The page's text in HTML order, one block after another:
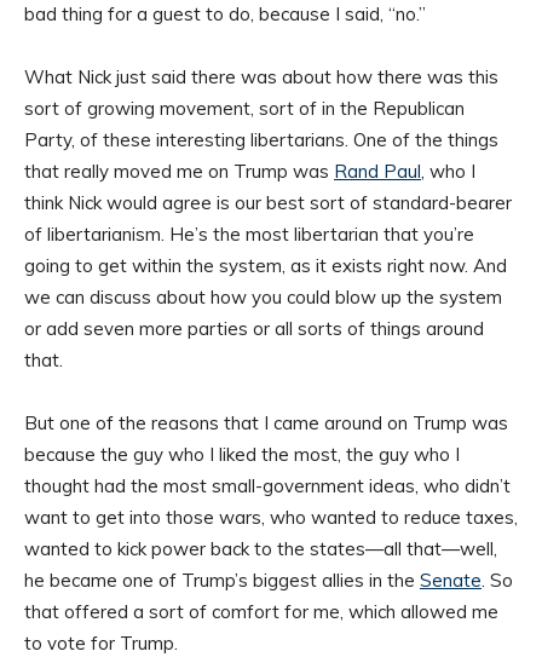
bad thing for a guest to do, because I said, “no.”
What Nick just said there was about how there was this
sort of growing movement, sort of in the Republican
Party, of these interesting libertarians. One of the things
that really moved me on Trump was Rand Paul, who I
think Nick would agree is our best sort of standard-bearer
of libertarianism. He’s the most libertarian that you’re
going to get within the system, as it exists right now. And
we can discuss about how you could blow up the system
or add seven more parties or all sorts of things around
that.
But one of the reasons that I came around on Trump was
because the guy who I liked the most, the guy who I
thought had the most small-government ideas, who didn’t
want to get into those wars, who wanted to reduce taxes,
wanted to kick power back to the states—all that—well,
he became one of Trump’s biggest allies in the Senate. So
that offered a sort of comfort for me, which allowed me
to vote for Trump.